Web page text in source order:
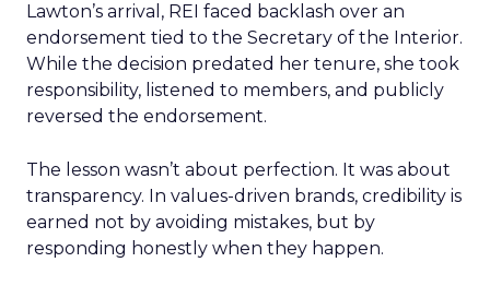
Lawton’s arrival, REI faced backlash over an
endorsement tied to the Secretary of the Interior.
While the decision predated her tenure, she took
responsibility, listened to members, and publicly
reversed the endorsement.
The lesson wasn’t about perfection. It was about
transparency. In values-driven brands, credibility is
earned not by avoiding mistakes, but by
responding honestly when they happen.